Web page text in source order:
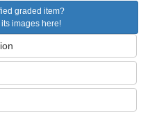
graded item?
images here!